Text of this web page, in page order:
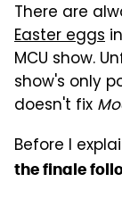
There are
Easter eggs
MCU show.
show's only
doesn't fix
Before I
the finale